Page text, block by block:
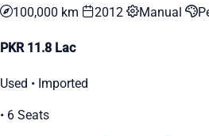
100,000 km 2012 Manual
PKR 11.8 Lac
Used • Imported
• 6 Seats